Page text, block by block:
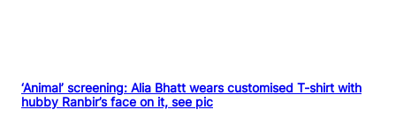
‘Animal’ screening: Alia Bhatt wears customised T-shirt with
hubby Ranbir’s face on it, see pic